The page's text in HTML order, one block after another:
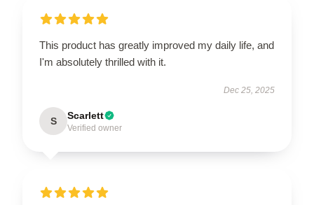
This product has greatly improved my daily life, and
I'm absolutely thrilled with it.
Dec 25, 2025
S Scarlett
Verified owner